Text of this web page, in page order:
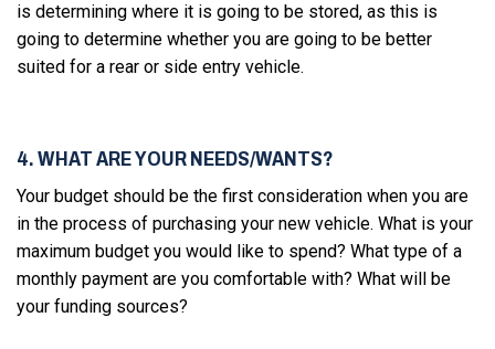
is determining where it is going to be stored, as this is
going to determine whether you are going to be better
suited for a rear or side entry vehicle.
4. WHAT ARE YOUR NEEDS/WANTS?
Your budget should be the first consideration when you are
in the process of purchasing your new vehicle. What is your
maximum budget you would like to spend? What type of a
monthly payment are you comfortable with? What will be
your funding sources?